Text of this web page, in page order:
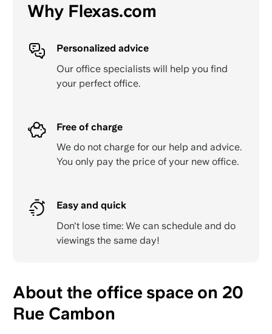
Why Flexas.com
Personalized advice
Our office specialists will help you find
your perfect office.
Free of charge
We do not charge for our help and advice.
You only pay the price of your new office.
Easy and quick
Don't lose time: We can schedule and do
viewings the same day!
About the office space on 20
Rue Cambon